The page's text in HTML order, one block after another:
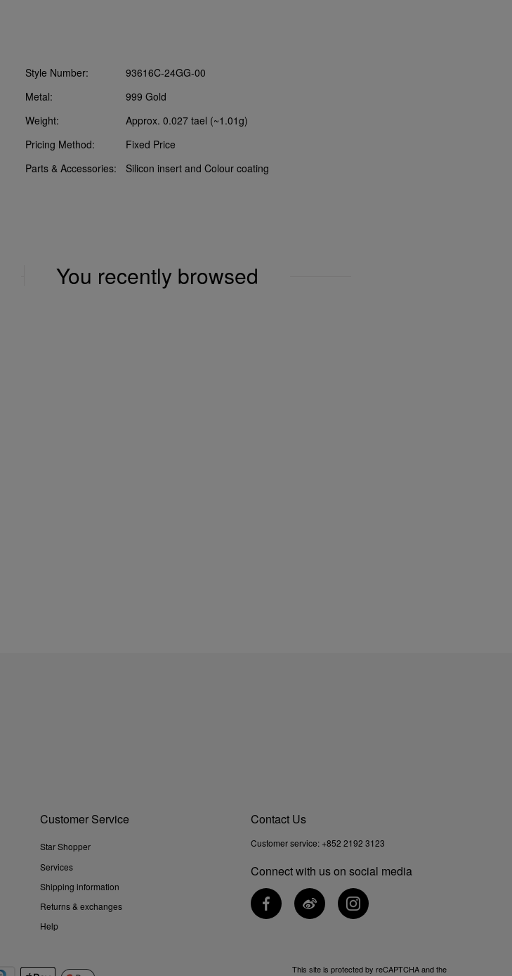
Style Number:
93616C-24GG-00
Metal:
999 Gold
Weight:
Approx. 0.027 tael (~1.01g)
Pricing Method:
Fixed Price
Parts & Accessories:
Silicon insert and Colour coating
You recently browsed
Customer Service
Star Shopper
Services
Shipping information
Returns & exchanges
Help
Contact Us
Customer service: +852 2192 3123
Connect with us on social media
This site is protected by reCAPTCHA and the